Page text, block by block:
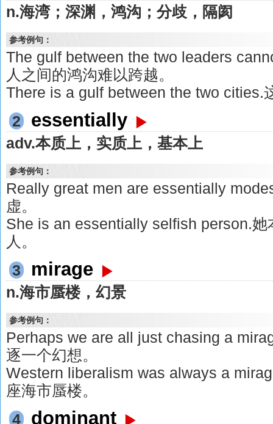
n.海湾；深渊，鸿沟；分歧，隔阂
参考例句：
The gulf between the two leaders
人之间的鸿沟难以跨越。
There is a gulf between the two cities.
2
essentially
adv.本质上，实质上，基本上
参考例句：
Really great men are essentially
虚。
She is an essentially selfish person.她
人。
3
mirage
n.海市蜃楼，幻景
参考例句：
Perhaps we are all just chasing a
逐一个幻想。
Western liberalism was always a
座海市蜃楼。
4
dominant